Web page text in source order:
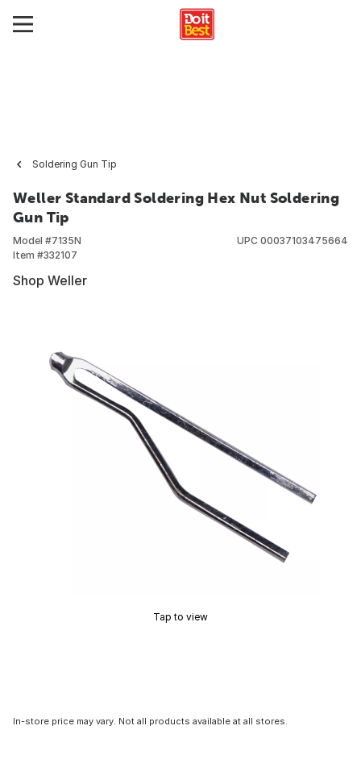
Soldering Gun Tip
Weller Standard Soldering Hex Nut Soldering
Gun Tip
Model #7135N
Item #332107
UPC 00037103475664
Shop Weller
Tap to view
In-store price may vary. Not all products available at all stores.